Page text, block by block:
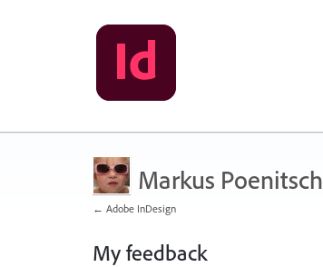
Markus Poenitsch
← Adobe InDesign
My feedback